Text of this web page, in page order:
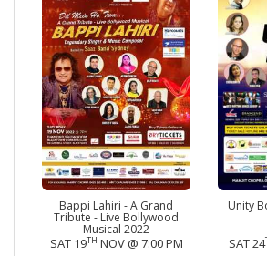
Bappi Lahiri - A Grand
Tribute - Live Bollywood
Musical 2022
SAT 19TH NOV @ 7:00 PM
Unity
SAT 24